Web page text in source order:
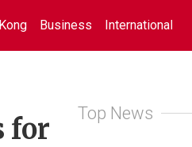
Business International
for Top News